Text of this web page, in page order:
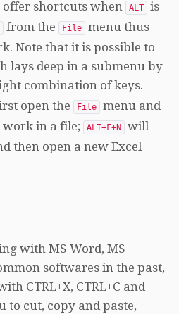
offer shortcuts when ALT
is
from the File
menu thus
Note that it is possible to
lays deep in a submenu by
combination of keys.
open the File
menu and
in a file;
ALT+F+N
will
then open a new Excel
with MS Word, MS
softwares in the past,
CTRL+X, CTRL+C and
to cut, copy and paste,